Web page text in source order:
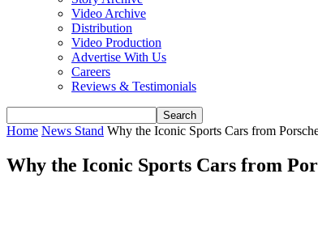
Video Archive
Distribution
Video Production
Advertise With Us
Careers
Reviews & Testimonials
Home News Stand Why the Iconic Sports Cars from
Why the Iconic Sports Cars from